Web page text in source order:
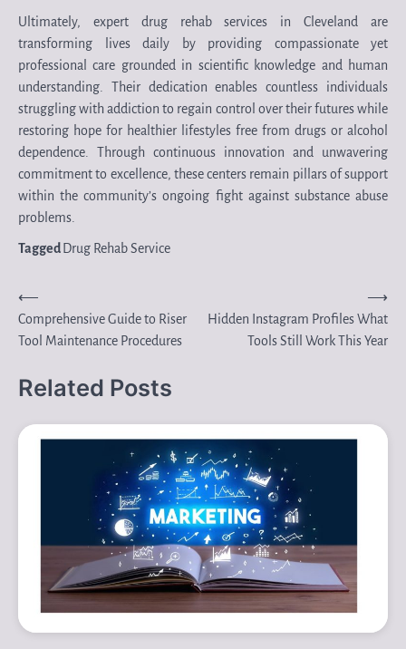
Ultimately, expert drug rehab services in Cleveland are
transforming lives daily by providing compassionate yet
professional care grounded in scientific knowledge and human
understanding. Their dedication enables countless individuals
struggling with addiction to regain control over their futures while
restoring hope for healthier lifestyles free from drugs or alcohol
dependence. Through continuous innovation and unwavering
commitment to excellence, these centers remain pillars of support
within the community’s ongoing fight against substance abuse
problems.
TaggedDrug Rehab Service
Post
navigation
⟵
Comprehensive Guide to Riser
Tool Maintenance Procedures
Hidden Instagram Profiles What
Tools Still Work This Year
⟶
Related Posts